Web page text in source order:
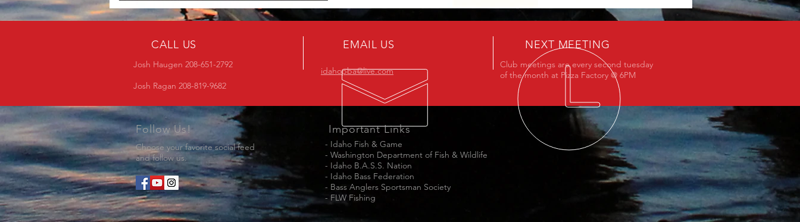
CALL US
Josh Haugen 208-651-2792
Josh Ragan 208-819-9682
EMAIL US
idahopba@live.com
NEXT MEETING
Club meetings are every second tuesday
of the month at Pizza Factory @ 6PM
Follow Us!
Choose your favorite social feed
and follow us.
Important Links
- Idaho Fish & Game
- Washington Department of Fish & Wildlife
- Idaho B.A.S.S. Nation
- Idaho Bass Federation
- Bass Anglers Sportsman Society
- FLW Fishing